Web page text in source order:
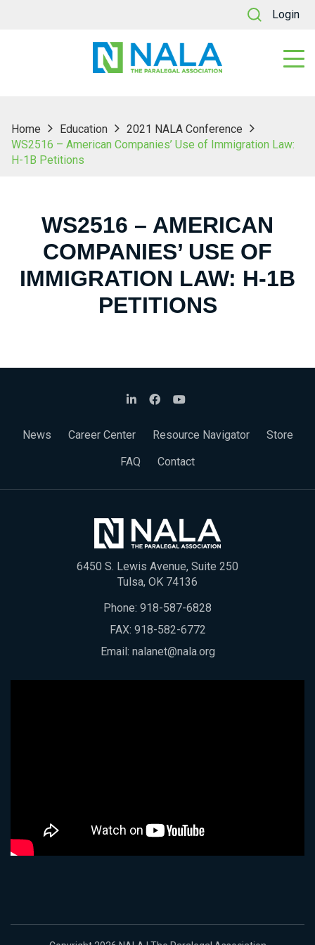
Login
Home Education
2021 NALA Conference
WS2516 – American Companies’ Use of Immigration Law:
H-1B Petitions
WS2516 – AMERICAN
COMPANIES’ USE OF
IMMIGRATION LAW: H-1B
PETITIONS
News Career Center Resource Navigator
Store
FAQ
Contact
6450 S. Lewis Avenue, Suite 250
Tulsa, OK 74136
Phone: 918-587-6828
FAX: 918-582-6772
Email: nalanet@nala.org